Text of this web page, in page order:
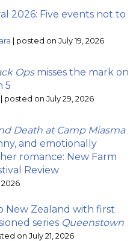
2026: Five events not to
| posted on July 19, 2026
Opsmisses the mark on
5
| posted on July 29, 2026
Death at Camp Miasma
and emotionally
romance: New Farm
Review
New Zealand with first
series Queenstown
on July 21, 2026